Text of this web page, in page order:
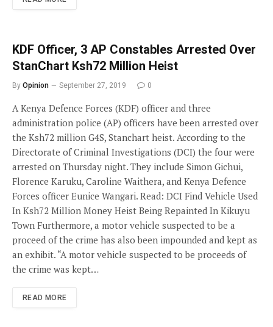
KDF Officer, 3 AP Constables Arrested Over
StanChart Ksh72 Million Heist
By Opinion September 27, 2019 0
A Kenya Defence Forces (KDF) officer and three
administration police (AP) officers have been arrested over
the Ksh72 million G4S, Stanchart heist. According to the
Directorate of Criminal Investigations (DCI) the four were
arrested on Thursday night. They include Simon Gichui,
Florence Karuku, Caroline Waithera, and Kenya Defence
Forces officer Eunice Wangari. Read: DCI Find Vehicle Used
In Ksh72 Million Money Heist Being Repainted In Kikuyu
Town Furthermore, a motor vehicle suspected to be a
proceed of the crime has also been impounded and kept as
an exhibit. “A motor vehicle suspected to be proceeds of
the crime was kept…
READ MORE